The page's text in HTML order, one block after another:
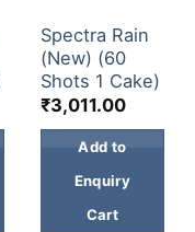
Spectra Rain
(New) (60
Shots 1 Cake)
₹3,011.00
Add to
Enquiry
Cart